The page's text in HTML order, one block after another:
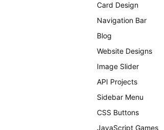
Card Design
Navigation Bar
Blog
Website Designs
Image Slider
API Projects
Sidebar Menu
CSS Buttons
JavaScript Games